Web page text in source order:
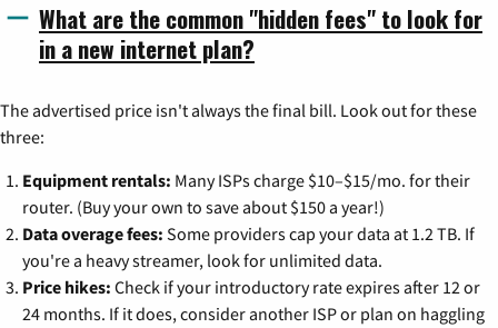
What are the common "hidden fees" to look for
in a new internet plan?
The advertised price isn't always the final bill. Look out for these
three:
Equipment rentals: Many ISPs charge $10–$15/mo. for their
router. (Buy your own to save about $150 a year!)
Data overage fees: Some providers cap your data at 1.2 TB. If
you're a heavy streamer, look for unlimited data.
Price hikes: Check if your introductory rate expires after 12 or
24 months. If it does, consider another ISP or plan on haggling